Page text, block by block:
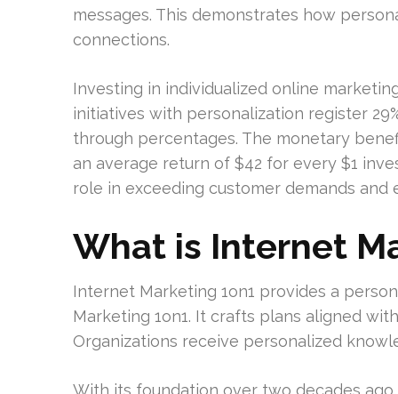
messages. This demonstrates how
connections.
Investing in individualized online
initiatives with personalization register
through percentages. The monetary
an average return of $42 for every $1
role in exceeding customer demands and
What is Internet
Internet Marketing 1on1 provides a
Marketing 1on1. It crafts plans aligned
Organizations receive personalized
With its foundation over two decades